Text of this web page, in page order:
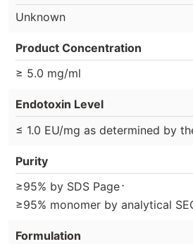
Unknown
Product Concentration
≥ 5.0 mg/ml
Endotoxin Level
≤ 1.0 EU/mg as determined by
Purity
≥95% by SDS Page⋅
≥95% monomer by analytical
Formulation